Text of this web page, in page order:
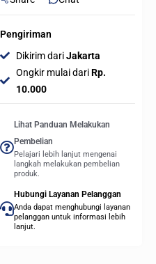
Pengiriman
Dikirim dariJakarta
Ongkir mulai dariRp.
10.000
Lihat Panduan Melakukan
Pembelian
Pelajari lebih lanjut mengenai
langkah melakukan pembelian
produk.
Hubungi Layanan Pelanggan
Anda dapat menghubungi layanan
pelanggan untuk informasi lebih
lanjut.